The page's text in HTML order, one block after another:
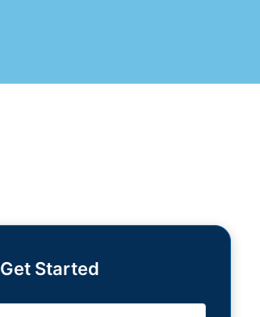
Get Started